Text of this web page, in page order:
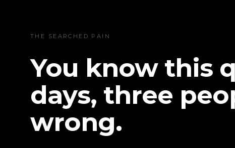
THE SEARCHED PAIN
You know this
days, three
wrong.